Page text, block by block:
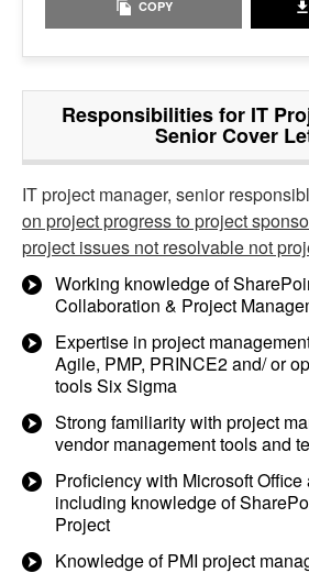
COPY
Responsibilities for IT
Senior Cover
IT project manager, senior
on project progress to project
project issues not resolvable not
Working knowledge of
Collaboration & Project
Expertise in project
Agile, PMP, PRINCE2 and/ or
tools Six Sigma
Strong familiarity with project
vendor management tools and
Proficiency with Microsoft
including knowledge of
Project
Knowledge of PMI project